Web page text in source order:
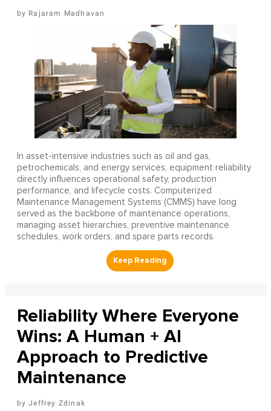
Rajaram Madhavan
In asset-intensive industries such as oil and gas,
petrochemicals, and energy services, equipment reliability
directly influences operational safety, production
performance, and lifecycle costs. Computerized
Maintenance Management Systems (CMMS) have long
served as the backbone of maintenance operations,
managing asset hierarchies, preventive maintenance
schedules, work orders, and spare parts records.
Reliability Where Everyone
Wins: A Human + AI
Approach to Predictive
Maintenance
Jeffrey Zdinak